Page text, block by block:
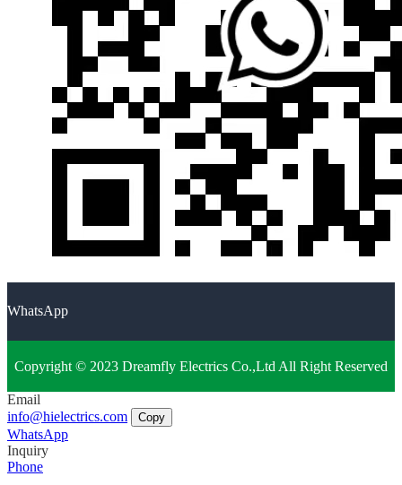
WhatsApp
Copyright © 2023 Dreamfly Electrics Co.,Ltd All Right Reserved
Email
info@hielectrics.com
Copy
WhatsApp
Inquiry
Phone